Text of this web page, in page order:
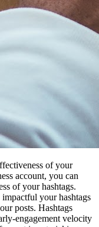
of your
account, you can
of your hashtags.
your hashtags
posts. Hashtags
engagement velocity